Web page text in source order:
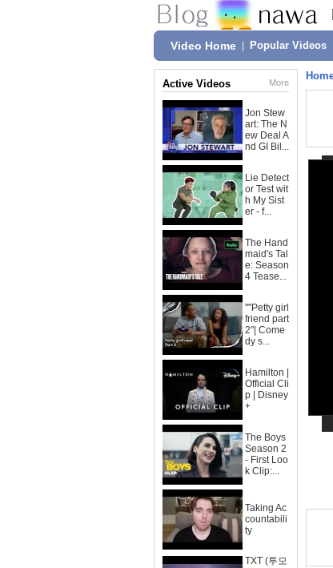
Video Home Popular Videos
Active Videos More
Jon Stew
art: The N
ew Deal A
nd GI Bil...
Lie Detect
or Test wit
h My Sist
er - f...
The Hand
maid's Tal
e: Season
4 Tease...
""Petty girl
friend part
2"| Come
dy s...
Hamilton |
Official Cli
p | Disney
+
The Boys
Season 2
- First Loo
k Clip:...
Taking Ac
countabili
ty
TXT (투모